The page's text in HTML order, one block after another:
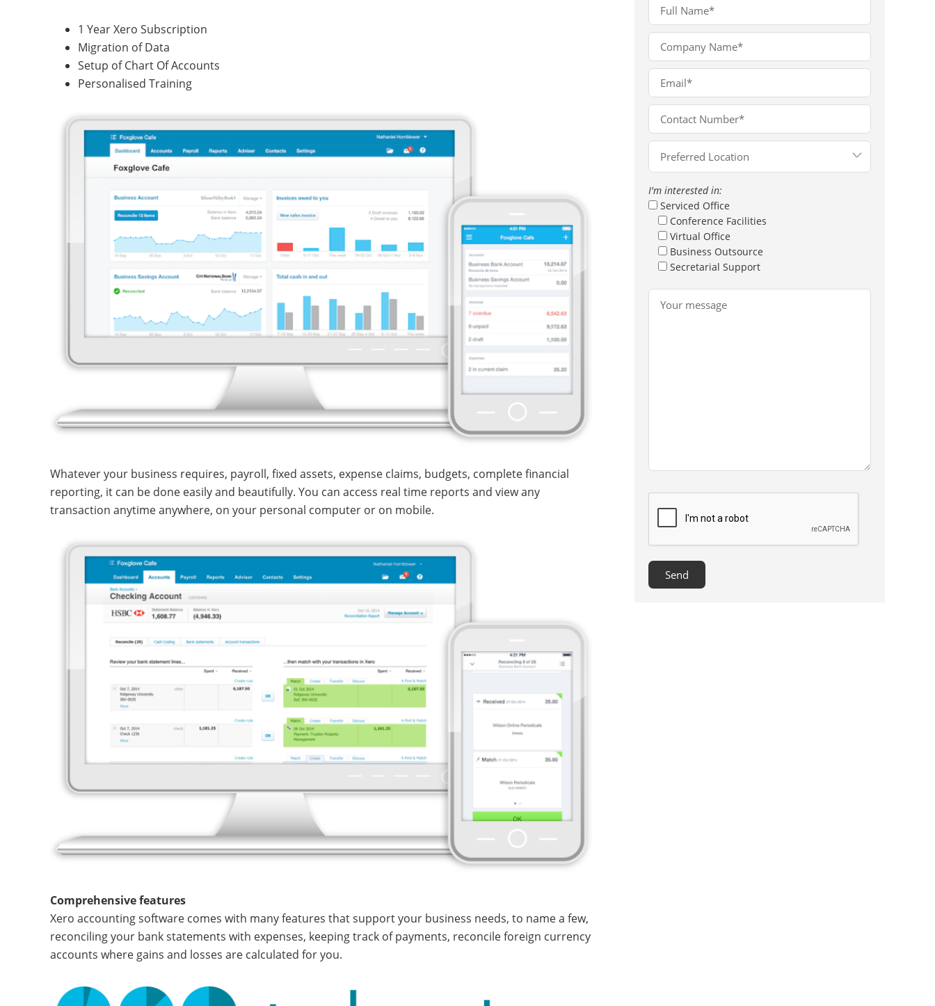
1 Year Xero Subscription
Migration of Data
Setup of Chart Of Accounts
Personalised Training
Whatever your business requires, payroll, fixed assets, expense claims, budgets, complete financial
reporting, it can be done easily and beautifully. You can access real time reports and view any
transaction anytime anywhere, on your personal computer or on mobile.
Comprehensive features
Xero accounting software comes with many features that support your business needs, to name a few,
reconciling your bank statements with expenses, keeping track of payments, reconcile foreign currency
accounts where gains and losses are calculated for you.
I'm interested in:
Serviced Office
Conference Facilities
Virtual Office
Business Outsource
Secretarial Support